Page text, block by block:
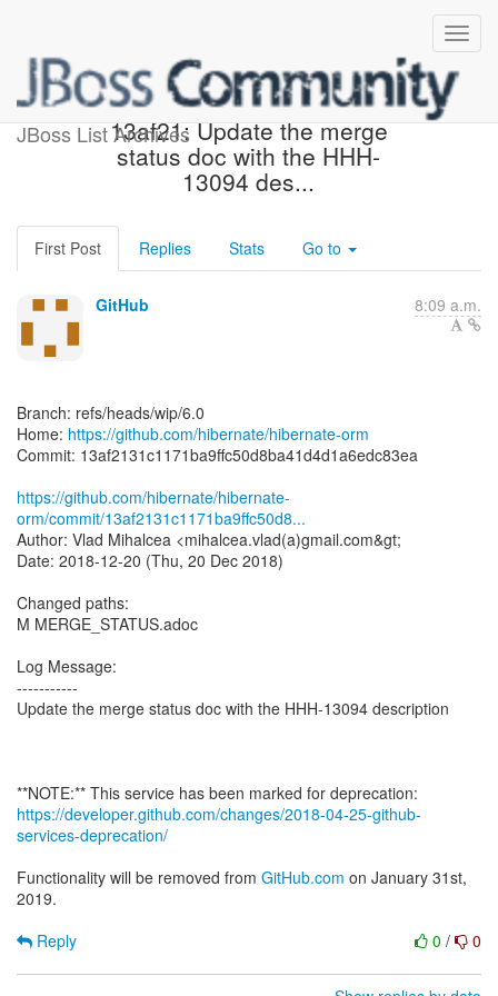
JBoss List Archives
[hibernate/hibernate-orm]
13af21: Update the merge
status doc with the HHH-
13094 des...
First Post Replies Stats Go to
GitHub 8:09 a.m.
Branch: refs/heads/wip/6.0
Home: https://github.com/hibernate/hibernate-orm
Commit: 13af2131c1171ba9ffc50d8ba41d4d1a6edc83ea
https://github.com/hibernate/hibernate-
orm/commit/13af2131c1171ba9ffc50d8...
Author: Vlad Mihalcea <mihalcea.vlad(a)gmail.com&gt;
Date: 2018-12-20 (Thu, 20 Dec 2018)
Changed paths:
M MERGE_STATUS.adoc
Log Message:
-----------
Update the merge status doc with the HHH-13094 description
https://developer.github.com/changes/2018-04-25-github-
services-deprecation/
Functionality will be removed from GitHub.com on January 31st,
2019.
0 / 0
Reply